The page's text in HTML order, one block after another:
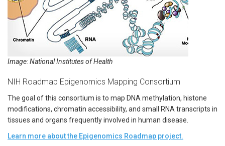
Image: National Institutes of Health
NIH Roadmap Epigenomics Mapping Consortium
The goal of this consortium is to map DNA methylation, histone
modifications, chromatin accessibility, and small RNA transcripts in
tissues and organs frequently involved in human disease.
Learn more about the Epigenomics Roadmap project.